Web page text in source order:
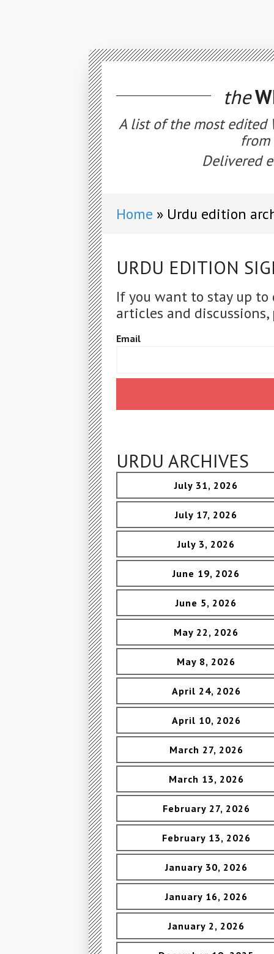
the
A list of the most edited
from
Delivered
Home Urdu edition
URDU EDITION
If you want to stay up
articles and
Email
URDU ARCHIVES
July 31, 2026
July 17, 2026
July 3, 2026
June 19, 2026
June 5, 2026
May 22, 2026
May 8, 2026
April 24, 2026
April 10, 2026
March 27, 2026
March 13, 2026
February 27, 2026
February 13, 2026
January 30, 2026
January 16, 2026
January 2, 2026